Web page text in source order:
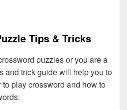
Tips & Tricks
puzzles or you are a
and trick guide will help you to
play crossword and how to